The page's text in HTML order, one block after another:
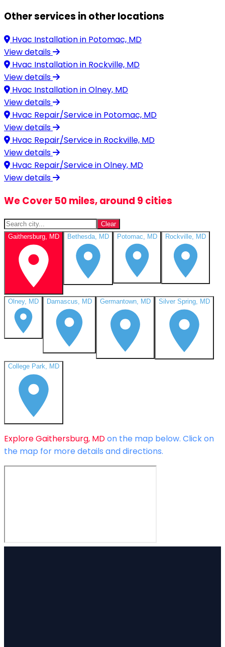
Other services in other locations
Hvac Installation in Potomac, MD
View details
Hvac Installation in Rockville, MD
View details
Hvac Installation inOlney, MD
View details
Hvac Repair/Service in Potomac, MD
View details
Hvac Repair/Service in Rockville, MD
View details
Hvac Repair/Service inOlney, MD
View details
We Cover 50 miles, around 9 cities
Clear
Gaithersburg, MD
Bethesda, MD Potomac, MD Rockville, MD
Olney, MD Damascus, MD Germantown, MD Silver Spring, MD
College Park, MD
ExploreGaithersburg, MDon the map below. Click on
the map for more details and directions.